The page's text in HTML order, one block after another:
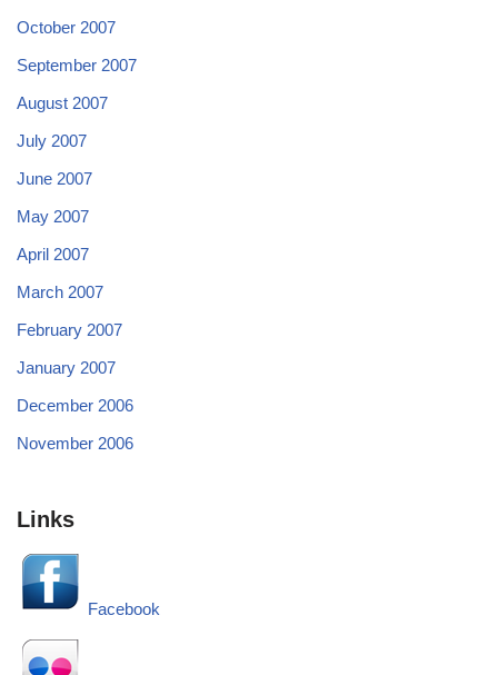
October 2007
September 2007
August 2007
July 2007
June 2007
May 2007
April 2007
March 2007
February 2007
January 2007
December 2006
November 2006
Links
Facebook